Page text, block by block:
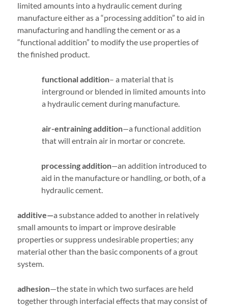
limited amounts into a hydraulic cement during
manufacture either as a “processing addition” to aid in
manufacturing and handling the cement or as a
“functional addition” to modify the use properties of
the finished product.
functional addition– a material that is
interground or blended in limited amounts into
a hydraulic cement during manufacture.
air-entraining addition—a functional addition
that will entrain air in mortar or concrete.
processing addition—an addition introduced to
aid in the manufacture or handling, or both, of a
hydraulic cement.
additive—a substance added to another in relatively
small amounts to impart or improve desirable
properties or suppress undesirable properties; any
material other than the basic components of a grout
system.
adhesion—the state in which two surfaces are held
together through interfacial effects that may consist of